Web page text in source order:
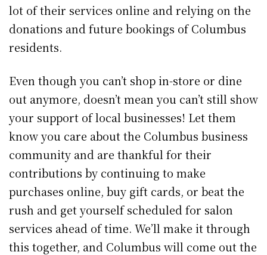
lot of their services online and relying on the
donations and future bookings of Columbus
residents.
Even though you can’t shop in-store or dine
out anymore, doesn’t mean you can’t still show
your support of local businesses! Let them
know you care about the Columbus business
community and are thankful for their
contributions by continuing to make
purchases online, buy gift cards, or beat the
rush and get yourself scheduled for salon
services ahead of time. We’ll make it through
this together, and Columbus will come out the